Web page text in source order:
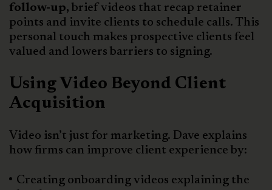
follow-up, brief videos that recap retainer
points and invite clients to schedule calls. This
personal touch makes prospective clients feel
valued and lowers barriers to signing.
Using Video Beyond Client
Acquisition
Video isn’t just for marketing. Dave explains
how firms can improve client experience by:
Creating onboarding videos explaining the